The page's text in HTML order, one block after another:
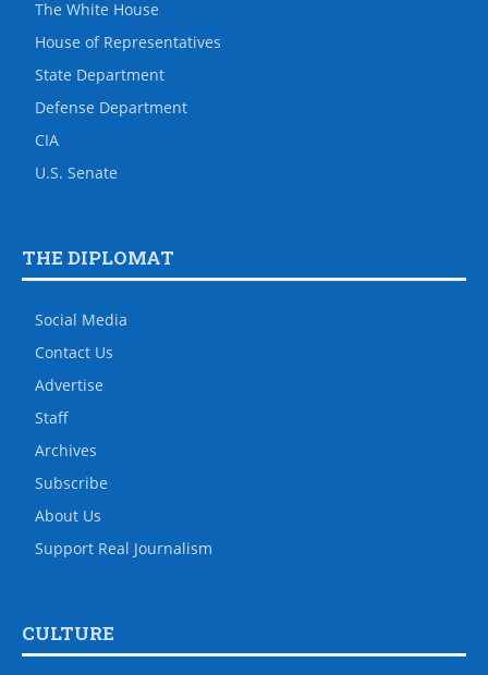
The White House
House of Representatives
State Department
Defense Department
CIA
U.S. Senate
THE DIPLOMAT
Social Media
Contact Us
Advertise
Staff
Archives
Subscribe
About Us
Support Real Journalism
CULTURE